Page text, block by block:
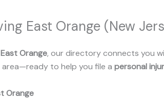
East Orange (New
East Orange, our directory connects you
area—ready to help you file a personal
Orange